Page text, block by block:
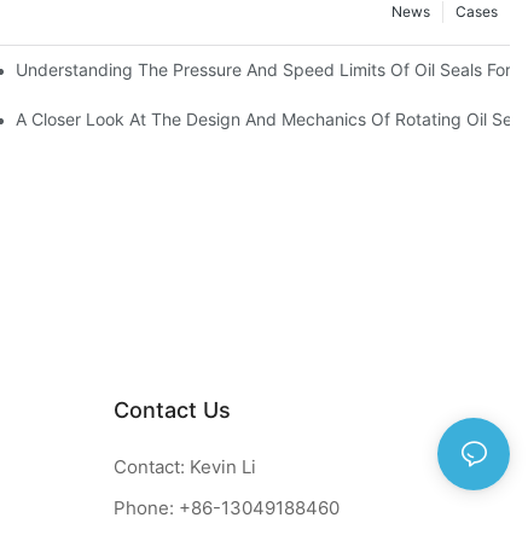
Cases
News
Understanding The Pressure And Speed Limits Of Oil Seals For
A Closer Look At The Design And Mechanics Of Rotating Oil
Contact Us
Contact: Kevin Li
Phone: +86-13049188460